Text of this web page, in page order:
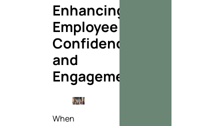
Enhancing
Employee
Confidence
and
Engagement
When